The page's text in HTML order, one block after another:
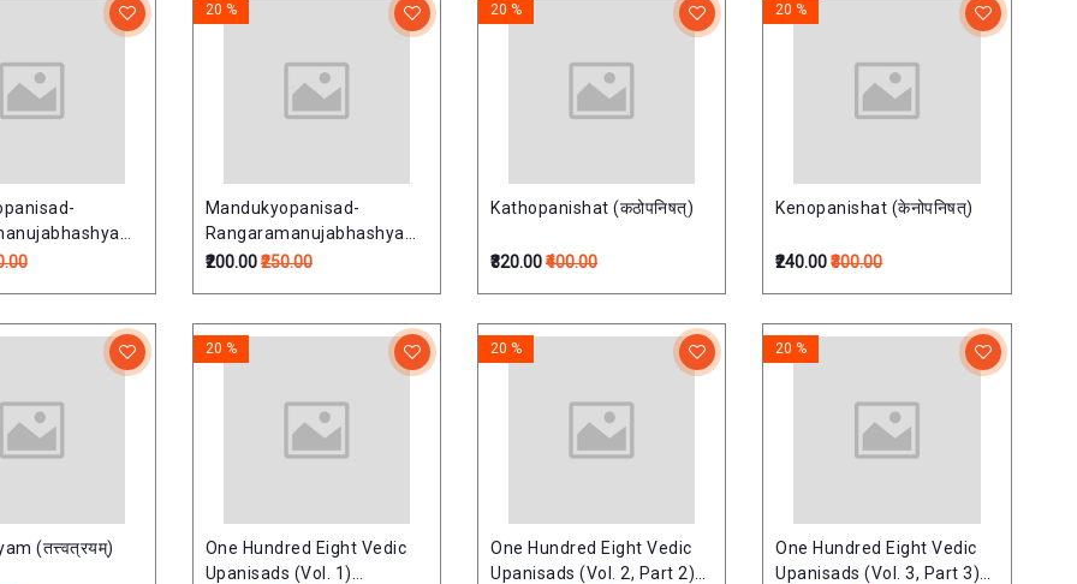
रंगरामानुजभाष्यम्)
Mandukyopanisad-
Rangaramanujabhashyam
(मांडूक्योपनिषद्-रंगरामानुजभाष्यम्)
20 %
₹200.00₹250.00
Kathopanishat (कठोपनिषत्)
20 %
₹320.00₹400.00
Kenopanishat (केनोपनिषत्)
20 %
₹240.00 ₹300.00
(तत्त्वत्रयम्)
One Hundred Eight Vedic
Upanisads (Vol. 1)
20 %
One Hundred Eight Vedic
Upanisads (Vol. 2, Part 2)
20 %
One Hundred Eight Vedic
Upanisads (Vol. 3, Part 3)
20 %